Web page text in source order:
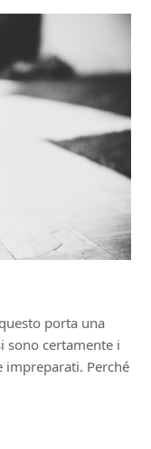
porta una
sono certamente i
impreparati. Perché